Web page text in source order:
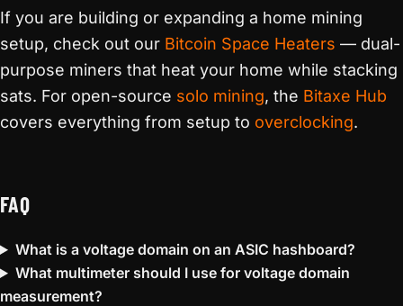
If you are building or expanding a home mining
setup, check out our Bitcoin Space Heaters — dual-
purpose miners that heat your home while stacking
sats. For open-source solo mining, the Bitaxe Hub
covers everything from setup to overclocking.
FAQ
What is a voltage domain on an ASIC hashboard?
What multimeter should I use for voltage domain
measurement?